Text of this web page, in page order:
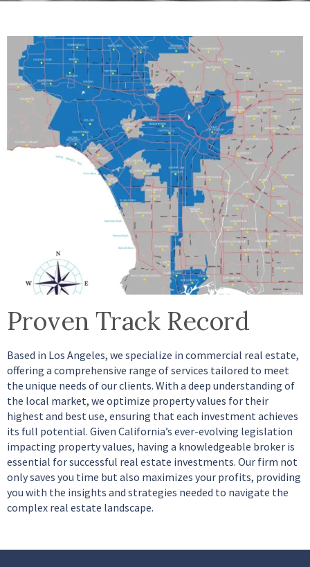
Proven Track Record
Based in Los Angeles, we specialize in commercial real estate,
offering a comprehensive range of services tailored to meet
the unique needs of our clients. With a deep understanding of
the local market, we optimize property values for their
highest and best use, ensuring that each investment achieves
its full potential. Given California’s ever-evolving legislation
impacting property values, having a knowledgeable broker is
essential for successful real estate investments. Our firm not
only saves you time but also maximizes your profits, providing
you with the insights and strategies needed to navigate the
complex real estate landscape.